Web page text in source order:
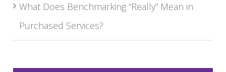
What Does Benchmarking “Really” Mean in
Purchased Services?